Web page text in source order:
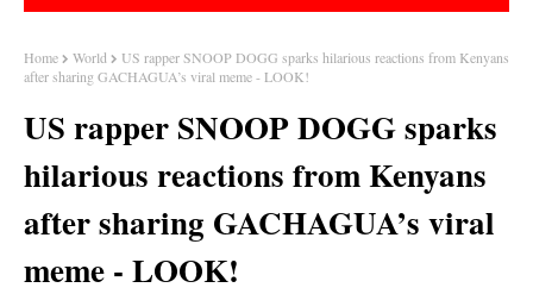
Home World
US rapper SNOOP DOGG sparks hilarious reactions from Kenyans
after sharing GACHAGUA’s viral meme - LOOK!
US rapper SNOOP DOGG sparks
hilarious reactions from Kenyans
after sharing GACHAGUA’s viral
meme - LOOK!